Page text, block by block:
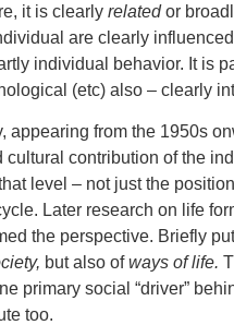
it is clearly relatedor
are clearly
individual behavior. It is
(etc) also – clearly
appearing from the 1950s
cultural contribution of the
level – not just the
Later research on life
the perspective. Briefly
but also ofways of life.
primary social “driver”
too.